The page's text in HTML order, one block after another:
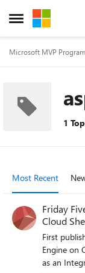
Open Side Menu
Skip to
Microsoft MVP Program
1
Most Recent
Friday
Cloud
First
Engine on
as an